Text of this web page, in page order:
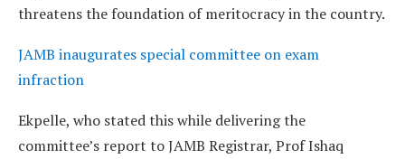
threatens the foundation of meritocracy in the country.
JAMB inaugurates special committee on exam
infraction
Ekpelle, who stated this while delivering the
committee’s report to JAMB Registrar, Prof Ishaq